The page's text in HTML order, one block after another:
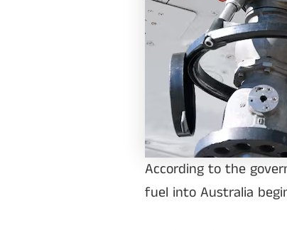
According to the
fuel into Australia